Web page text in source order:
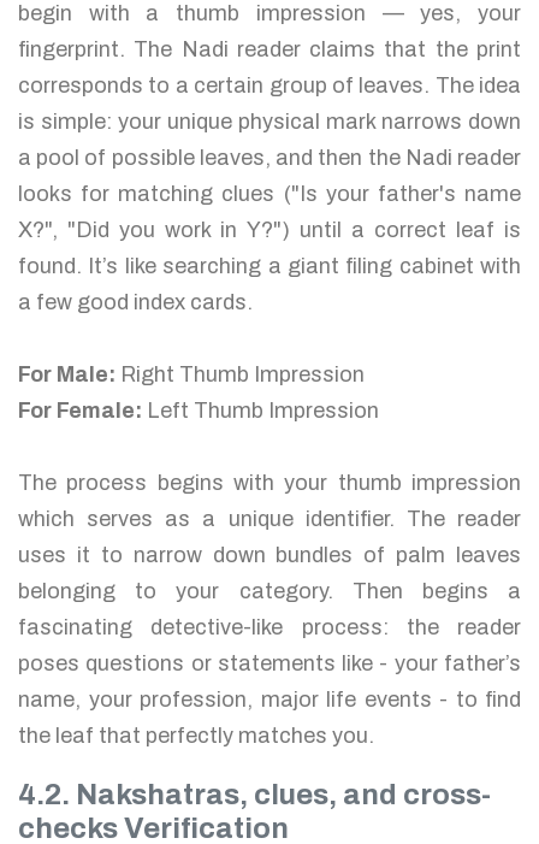
begin with a thumb impression — yes, your
fingerprint. The Nadi reader claims that the print
corresponds to a certain group of leaves. The idea
is simple: your unique physical mark narrows down
a pool of possible leaves, and then the Nadi reader
looks for matching clues ("Is your father's name
X?", "Did you work in Y?") until a correct leaf is
found. It’s like searching a giant filing cabinet with
a few good index cards.
For Male: Right Thumb Impression
For Female: Left Thumb Impression
The process begins with your thumb impression
which serves as a unique identifier. The reader
uses it to narrow down bundles of palm leaves
belonging to your category. Then begins a
fascinating detective-like process: the reader
poses questions or statements like - your father’s
name, your profession, major life events - to find
the leaf that perfectly matches you.
4.2. Nakshatras, clues, and cross-
checks Verification